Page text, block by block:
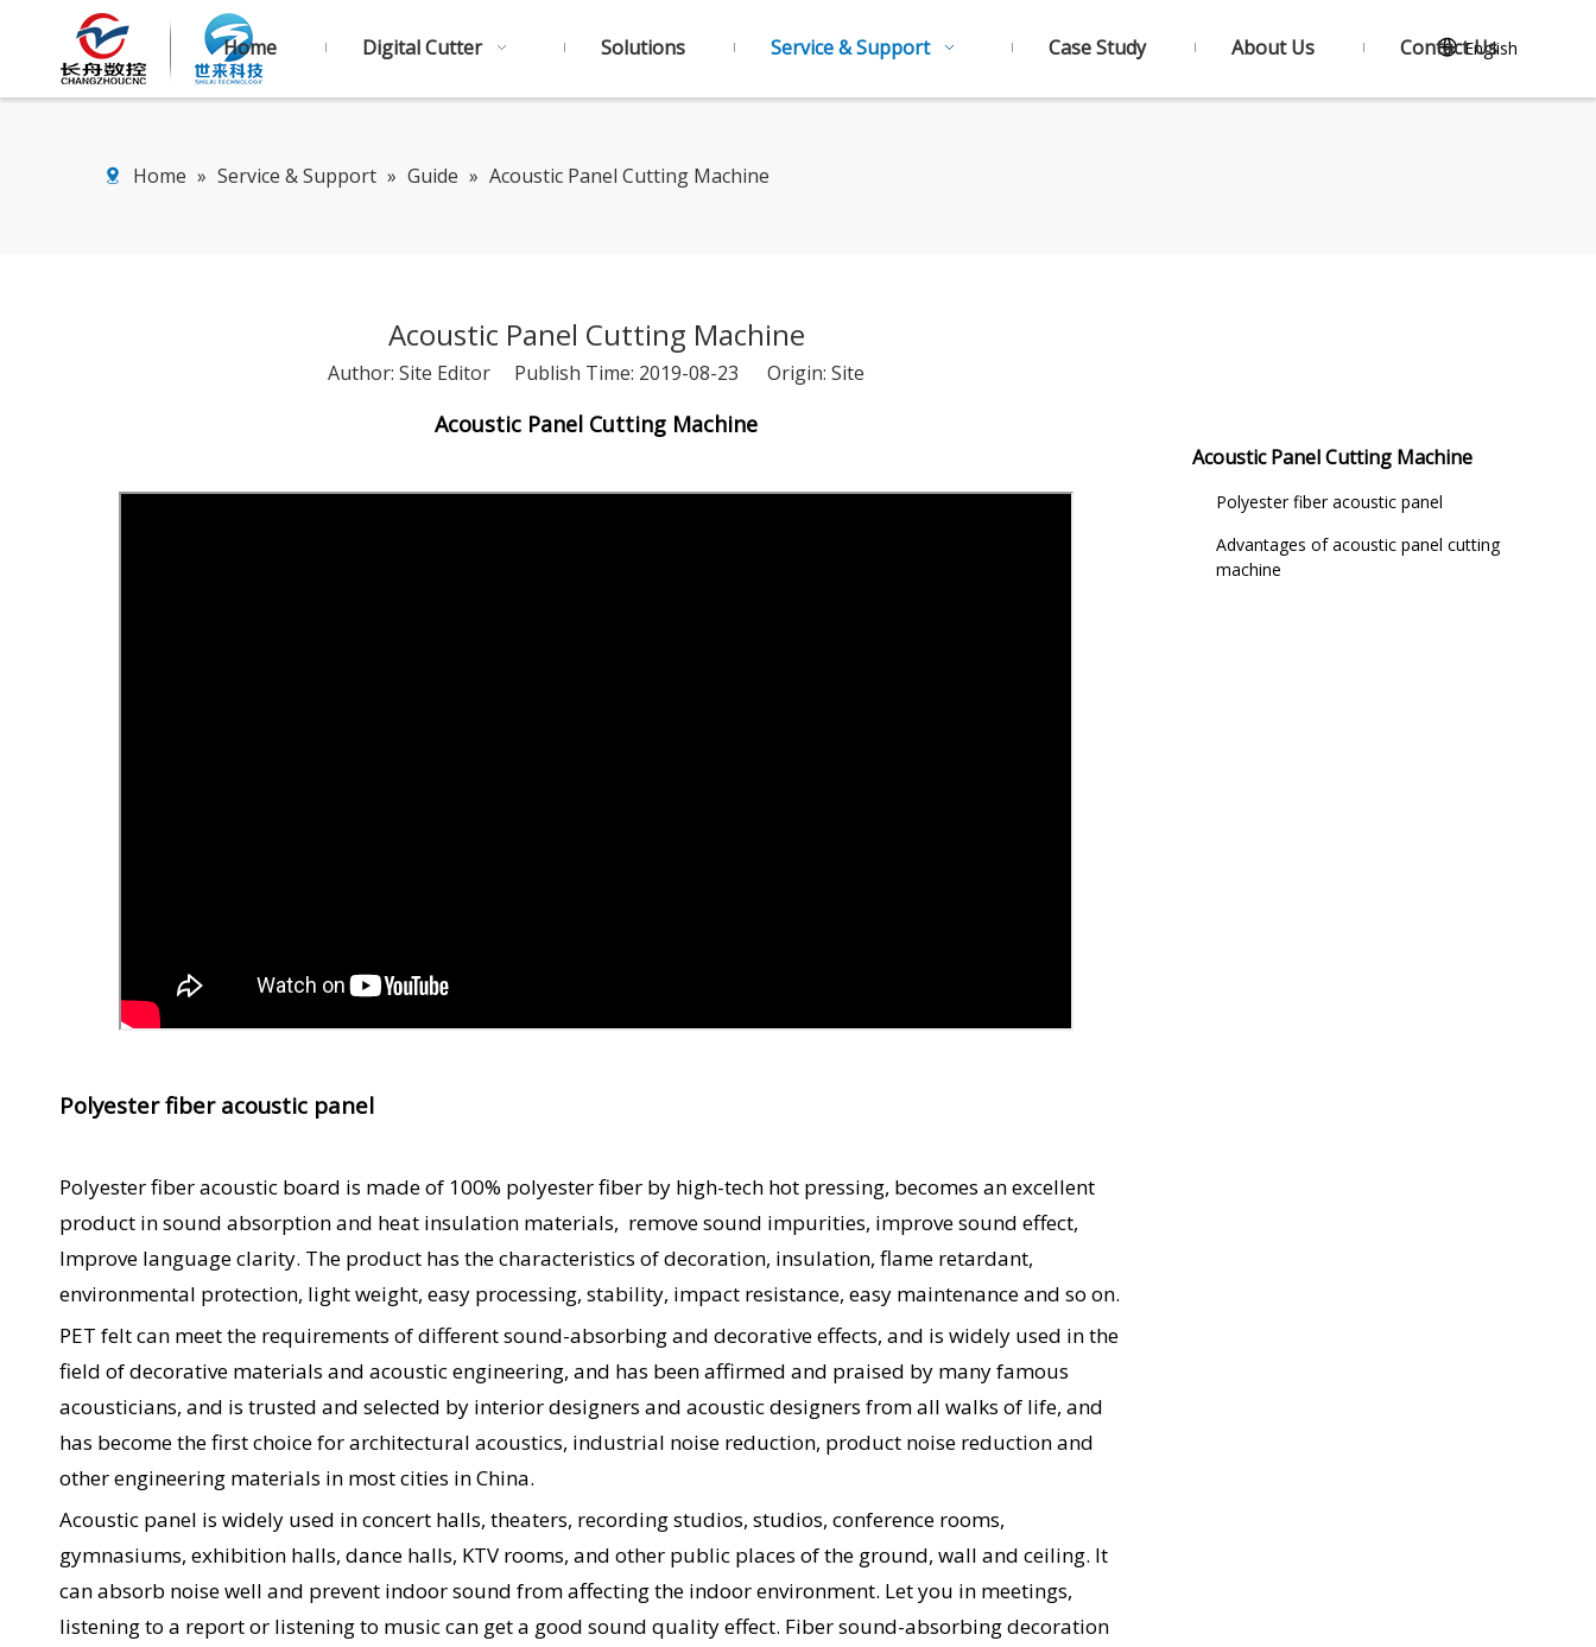
Home Digital Cutter Solutions Service & Support Case Study About Us Contact Us
English
Home » Service & Support » Guide » Acoustic Panel Cutting Machine
Acoustic Panel Cutting Machine
Author: Site Editor Publish Time: 2019-08-23 Origin: Site
Acoustic Panel Cutting Machine
Polyester fiber acoustic panel
Polyester fiber acoustic board is made of 100% polyester fiber by high-tech hot pressing, becomes an excellent
product in sound absorption and heat insulation materials, remove sound impurities, improve sound effect,
Improve language clarity. The product has the characteristics of decoration, insulation, flame retardant,
environmental protection, light weight, easy processing, stability, impact resistance, easy maintenance and so on.
PET felt can meet the requirements of different sound-absorbing and decorative effects, and is widely used in the
field of decorative materials and acoustic engineering, and has been affirmed and praised by many famous
acousticians, and is trusted and selected by interior designers and acoustic designers from all walks of life, and
has become the first choice for architectural acoustics, industrial noise reduction, product noise reduction and
other engineering materials in most cities in China.
Acoustic panel is widely used in concert halls, theaters, recording studios, studios, conference rooms,
gymnasiums, exhibition halls, dance halls, KTV rooms, and other public places of the ground, wall and ceiling. It
can absorb noise well and prevent indoor sound from affecting the indoor environment. Let you in meetings,
listening to a report or listening to music can get a good sound quality effect. Fiber sound-absorbing decoration
Acoustic Panel Cutting Machine
Polyester fiber acoustic panel
Advantages of acoustic panel cutting
machine